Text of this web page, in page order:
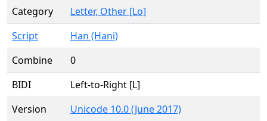
Category
Letter, Other [Lo]
Script
Han (Hani)
Combine
0
BIDI
Left-to-Right [L]
Version
Unicode 10.0 (June 2017)